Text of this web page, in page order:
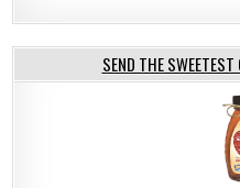
SEND THE